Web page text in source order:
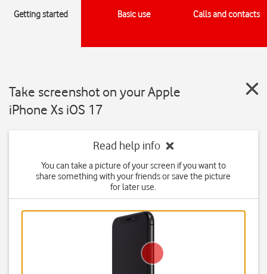
Getting started Basic use Calls and contacts
Take screenshot on your Apple
iPhone Xs iOS 17
Read help info
You can take a picture of your screen if you want to
share something with your friends or save the picture
for later use.